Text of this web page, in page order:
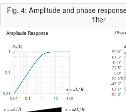
Fig. 4: Amplitude and phase
filter